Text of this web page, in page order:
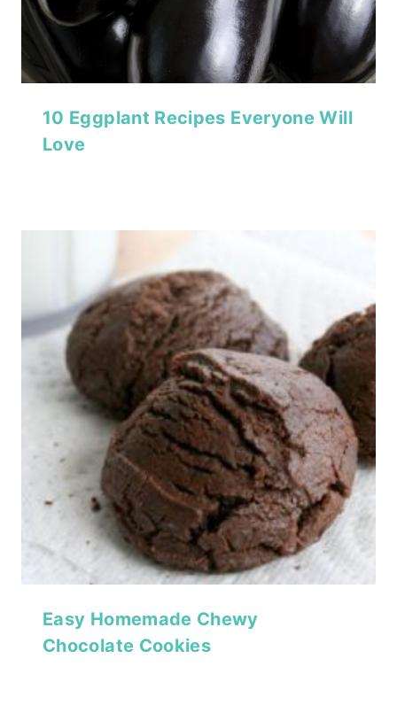
10 Eggplant Recipes Everyone Will
Love
Easy Homemade Chewy
Chocolate Cookies